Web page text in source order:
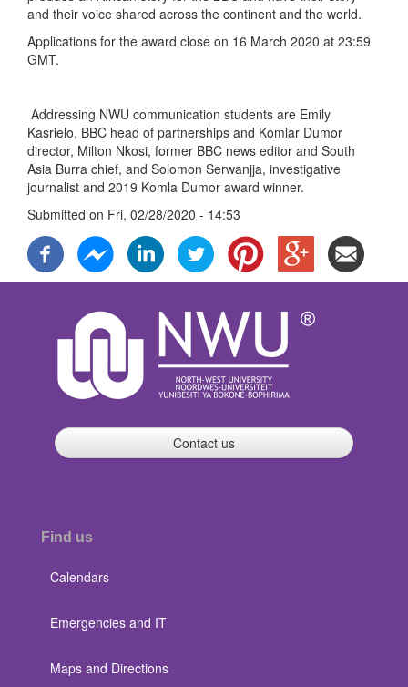
and their voice shared across the continent and the world.
Applications for the award close on 16 March 2020 at 23:59
GMT.
Addressing NWU communication students are Emily
Kasrielo, BBC head of partnerships and Komlar Dumor
director, Milton Nkosi, former BBC news editor and South
Asia Burra chief, and Solomon Serwanjja, investigative
journalist and 2019 Komla Dumor award winner.
Submitted on Fri, 02/28/2020 - 14:53
Contact us
Find us
Calendars
Emergencies and IT
Maps and Directions